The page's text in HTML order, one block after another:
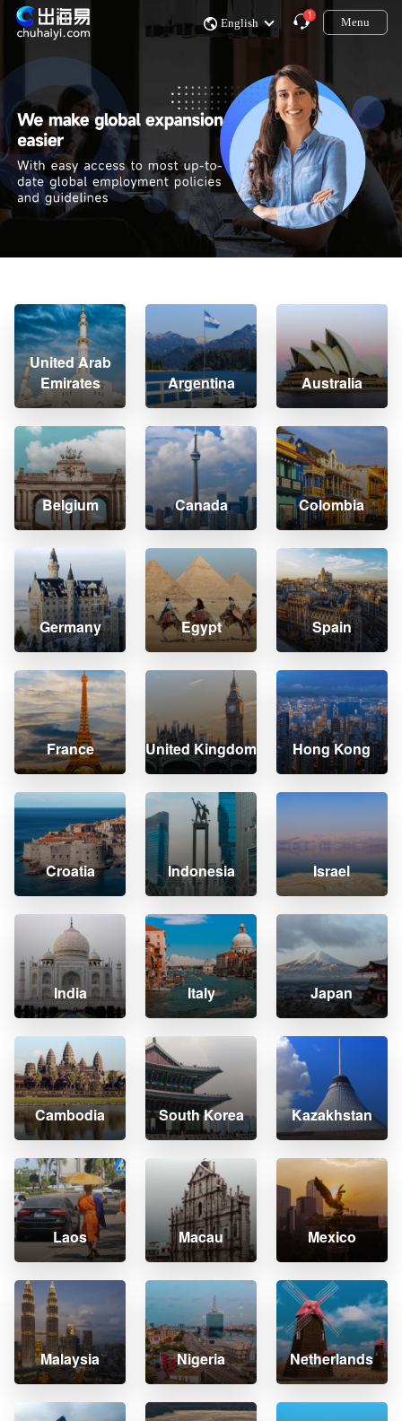
English
1
Menu
United Arab
Emirates
Argentina Australia
Belgium Canada Colombia
Germany Egypt Spain
France United Kingdom Hong Kong
Croatia Indonesia Israel
India Italy Japan
Cambodia South Korea Kazakhstan
Laos Macau Mexico
Malaysia Nigeria Netherlands